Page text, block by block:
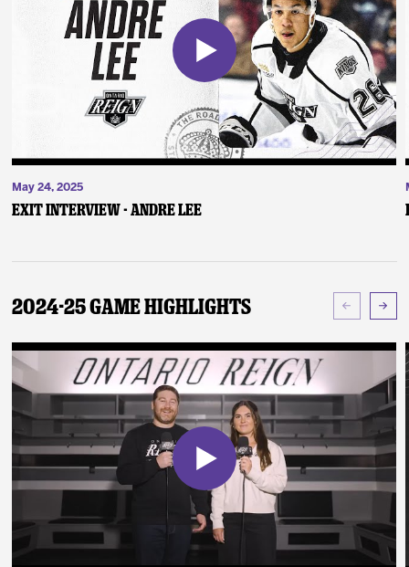
May 24, 2025
Exit Interview - Andre Lee
2024-25 Game Highlights